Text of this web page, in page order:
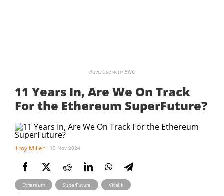
Advertise with BNC
11 Years In, Are We On Track
For the Ethereum SuperFuture?
Troy Miller 19 Nov 2024
Ethereum , SuperFuture , Vitalik